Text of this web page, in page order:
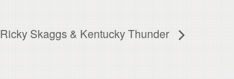
Ricky Skaggs & Kentucky Thunder